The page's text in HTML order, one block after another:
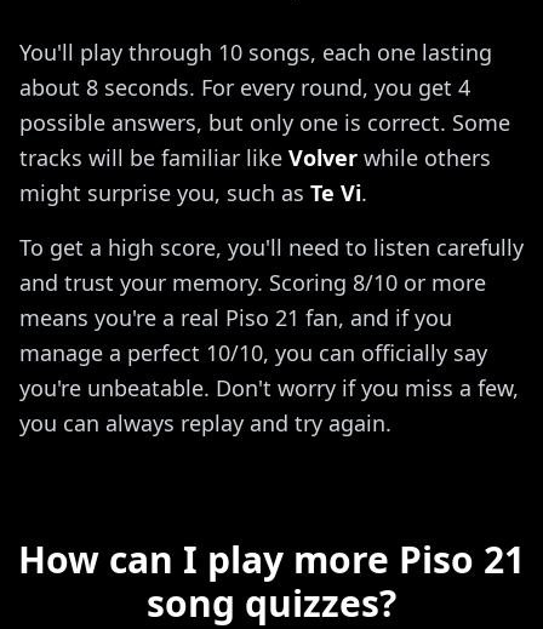
You'll play through 10 songs, each one lasting
about 8 seconds. For every round, you get 4
possible answers, but only one is correct. Some
tracks will be familiar like Volver while others
might surprise you, such as Te Vi.
To get a high score, you'll need to listen carefully
and trust your memory. Scoring 8/10 or more
means you're a real Piso 21 fan, and if you
manage a perfect 10/10, you can officially say
you're unbeatable. Don't worry if you miss a few,
you can always replay and try again.
How can I play more Piso 21
song quizzes?